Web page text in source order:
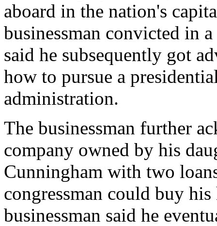
aboard in the nation's
businessman convicted in
said he subsequently got
how to pursue a
administration.
The businessman further
company owned by his
Cunningham with two
congressman could buy
businessman said he